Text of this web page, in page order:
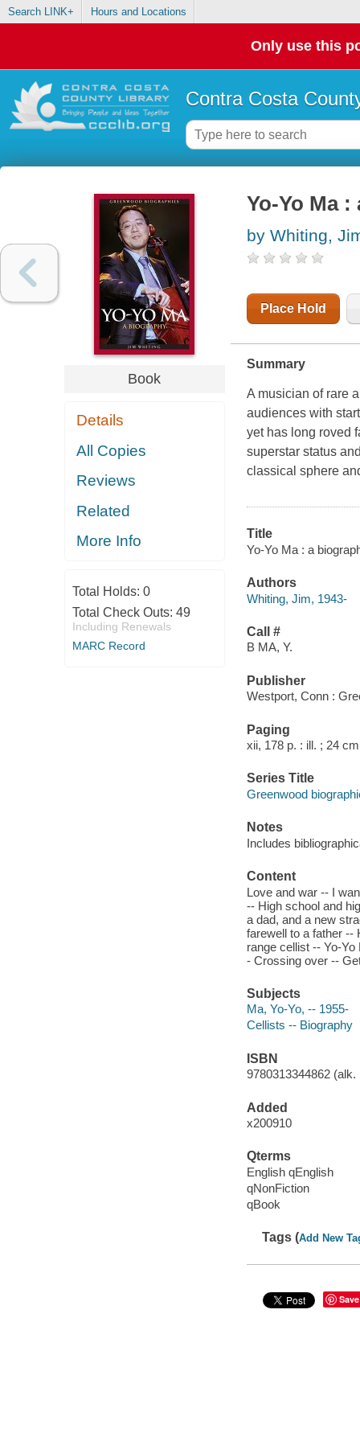
Search LINK+ Hours and Locations
Only use this
Contra Costa
Book
Details
All Copies
Reviews
Related
More Info
Total Holds: 0
Total Check Outs: 49
Including Renewals
MARC Record
Yo-Yo Ma
by Whiting,
Place Hold
Summary
A musician of rare
audiences with
yet has long roved
superstar status
classical sphere
Title
Yo-Yo Ma : a
Authors
Whiting, Jim, 1943-
Call #
B MA, Y.
Publisher
Westport, Conn :
Paging
xii, 178 p. : ill. ; 24
Series Title
Greenwood
Notes
Includes
Content
Love and war -- I
-- High school and
a dad, and a new
farewell to a father --
range cellist -- Yo-
- Crossing over --
Subjects
Ma, Yo-Yo, -- 1955-
Cellists -- Biography
ISBN
9780313344862 (alk.
Added
x200910
Qterms
English qEnglish
qNonFiction
qBook
Tags (Add New
Save